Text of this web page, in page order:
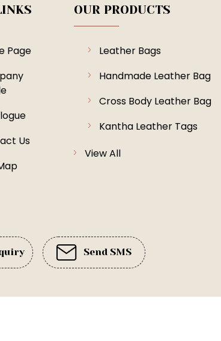
Page
Us
OUR PRODUCTS
Leather Bags
Handmade Leather Bag
Cross Body Leather Bag
Kantha Leather Tags
Exclusive Suede Bags
Jute Carpets
View All
Send SMS